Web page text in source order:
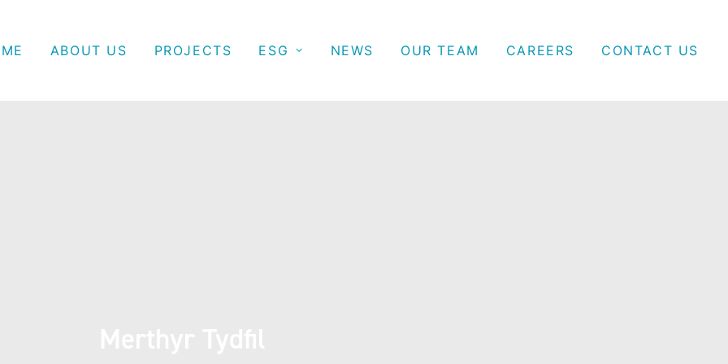
ABOUT US PROJECTS ESG NEWS OUR TEAM CAREERS CONTACT US